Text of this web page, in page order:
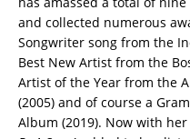
and collected numerous
Songwriter song from the
Best New Artist from the
Artist of the Year from the
(2005) and of course a
Album (2019). Now with